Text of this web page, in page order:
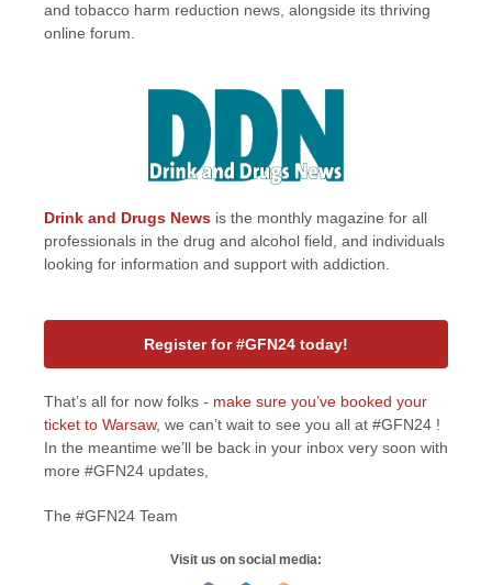
and tobacco harm reduction news, alongside its thriving
online forum.
Drink and Drugs News is the monthly magazine for all
professionals in the drug and alcohol field, and individuals
looking for information and support with addiction.
Register for #GFN24 today!
That’s all for now folks - make sure you’ve booked your
ticket to Warsaw, we can’t wait to see you all at #GFN24 !
In the meantime we’ll be back in your inbox very soon with
more #GFN24 updates,
The #GFN24 Team
Visit us on social media: